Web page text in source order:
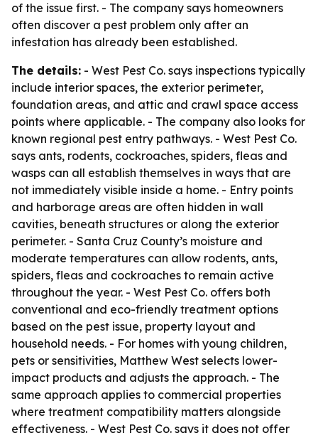
of the issue first. - The company says homeowners
often discover a pest problem only after an
infestation has already been established.
The details: - West Pest Co. says inspections typically
include interior spaces, the exterior perimeter,
foundation areas, and attic and crawl space access
points where applicable. - The company also looks for
known regional pest entry pathways. - West Pest Co.
says ants, rodents, cockroaches, spiders, fleas and
wasps can all establish themselves in ways that are
not immediately visible inside a home. - Entry points
and harborage areas are often hidden in wall
cavities, beneath structures or along the exterior
perimeter. - Santa Cruz County’s moisture and
moderate temperatures can allow rodents, ants,
spiders, fleas and cockroaches to remain active
throughout the year. - West Pest Co. offers both
conventional and eco-friendly treatment options
based on the pest issue, property layout and
household needs. - For homes with young children,
pets or sensitivities, Matthew West selects lower-
impact products and adjusts the approach. - The
same approach applies to commercial properties
where treatment compatibility matters alongside
effectiveness. - West Pest Co. says it does not offer